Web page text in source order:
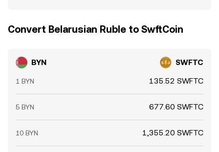
Convert Belarusian Ruble to SwftCoin
BYN SWFTC
1 BYN 135.52 SWFTC
5 BYN 677.60 SWFTC
10 BYN 1,355.20 SWFTC